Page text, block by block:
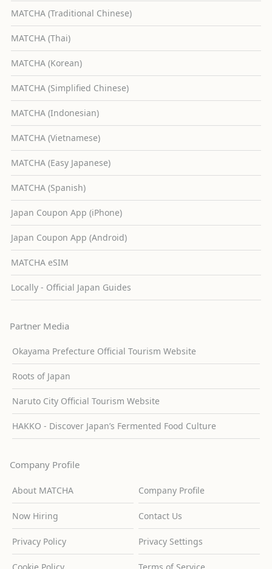
MATCHA (Traditional Chinese)
MATCHA (Thai)
MATCHA (Korean)
MATCHA (Simplified Chinese)
MATCHA (Indonesian)
MATCHA (Vietnamese)
MATCHA (Easy Japanese)
MATCHA (Spanish)
Japan Coupon App (iPhone)
Japan Coupon App (Android)
MATCHA eSIM
Locally - Official Japan Guides
Partner Media
Okayama Prefecture Official Tourism Website
Roots of Japan
Naruto City Official Tourism Website
HAKKO - Discover Japan’s Fermented Food Culture
Company Profile
About MATCHA Company Profile
Now Hiring Contact Us
Privacy Policy Privacy Settings